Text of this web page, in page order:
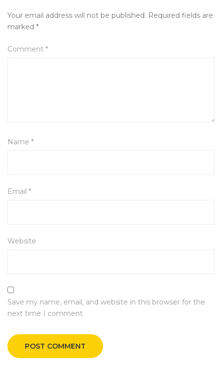
Your email address will not be published. Required fields are
marked *
Comment *
Name *
Email *
Website
Save my name, email, and website in this browser for the
next time I comment.